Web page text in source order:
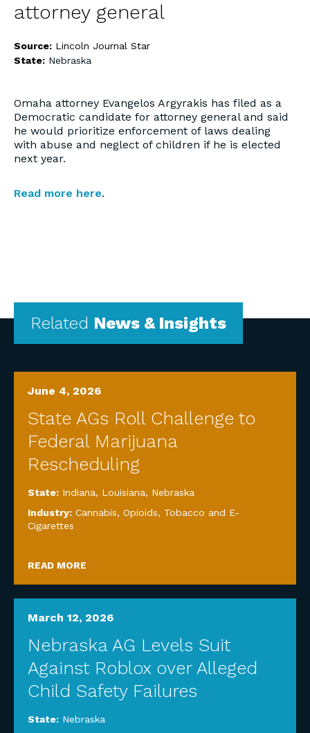
attorney general
Source: Lincoln Journal Star
State: Nebraska
Omaha attorney Evangelos Argyrakis has filed as a
Democratic candidate for attorney general and said
he would prioritize enforcement of laws dealing
with abuse and neglect of children if he is elected
next year.
Read more here.
Related News & Insights
June 4, 2026
State AGs Roll Challenge to
Federal Marijuana
Rescheduling
State: Indiana, Louisiana, Nebraska
Industry: Cannabis, Opioids, Tobacco and E-
Cigarettes
READ MORE
March 12, 2026
Nebraska AG Levels Suit
Against Roblox over Alleged
Child Safety Failures
State: Nebraska